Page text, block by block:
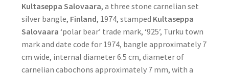
Kultaseppa Salovaara, a three stone carnelian set
silver bangle, Finland, 1974, stamped Kultaseppa
Salovaara ‘polar bear’ trade mark, ‘925’, Turku town
mark and date code for 1974, bangle approximately 7
cm wide, internal diameter 6.5 cm, diameter of
carnelian cabochons approximately 7 mm, with a